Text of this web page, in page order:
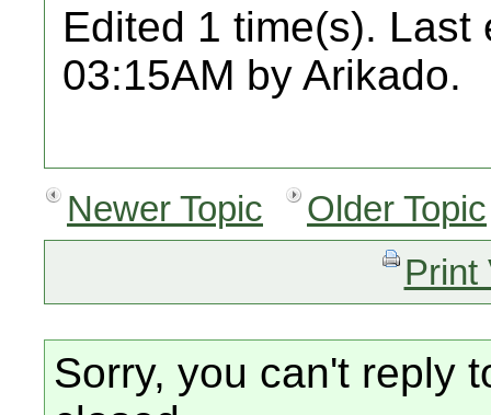
Edited 1 time(s). Last
03:15AM by Arikado.
Newer Topic
Older Topic
Print
Sorry, you can't reply